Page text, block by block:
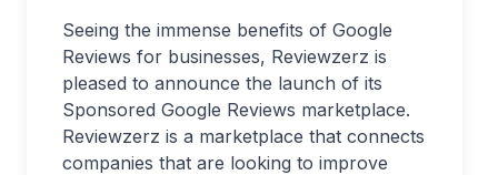
Seeing the immense benefits of Google
Reviews for businesses, Reviewzerz is
pleased to announce the launch of its
Sponsored Google Reviews marketplace.
Reviewzerz is a marketplace that connects
companies that are looking to improve